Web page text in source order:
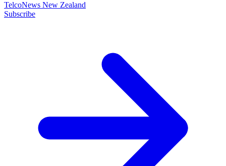
TelcoNews New Zealand
Subscribe